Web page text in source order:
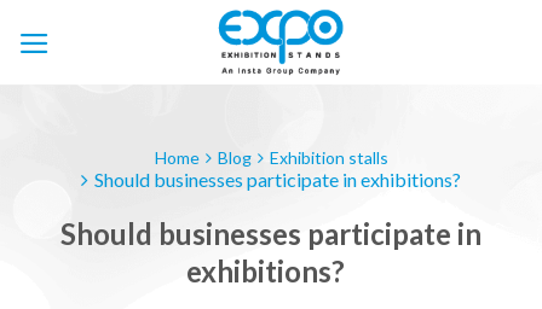
Home Blog Exhibition stalls
Should businesses participate in exhibitions?
Should businesses participate in
exhibitions?